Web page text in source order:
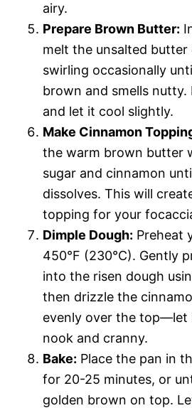
airy.
Prepare Brown Butter:
melt the unsalted butter
swirling occasionally
brown and smells nutty.
and let it cool slightly.
Make Cinnamon
the warm brown butter
sugar and cinnamon
dissolves. This will
topping for your
Dimple Dough: Preheat
450°F (230°C). Gently
into the risen dough
then drizzle the
evenly over the top—let
nook and cranny.
Bake: Place the pan in
for 20-25 minutes, or
golden brown on top.